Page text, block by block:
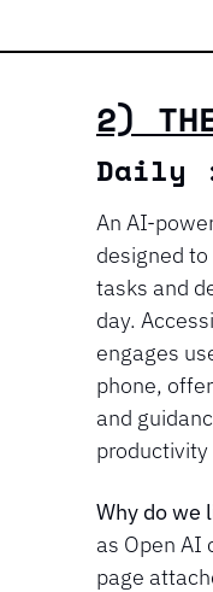
2)
Daily
An AI-
designed
tasks and
day.
engages
phone,
and
Why do we
as Open AI
page